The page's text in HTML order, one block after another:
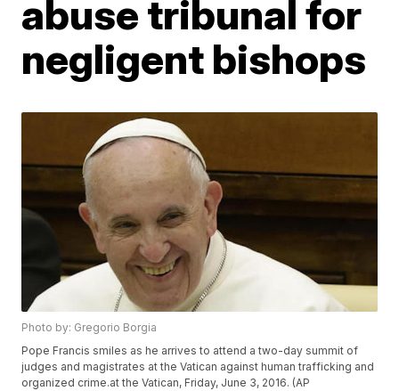
abuse tribunal for
negligent bishops
Photo by: Gregorio Borgia
Pope Francis smiles as he arrives to attend a two-day summit of
judges and magistrates at the Vatican against human trafficking and
organized crime.at the Vatican, Friday, June 3, 2016. (AP